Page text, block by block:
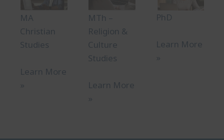
MA
Christian
Studies
Learn More
»
MTh –
Religion &
Culture
Studies
Learn More
»
PhD
Learn More
»